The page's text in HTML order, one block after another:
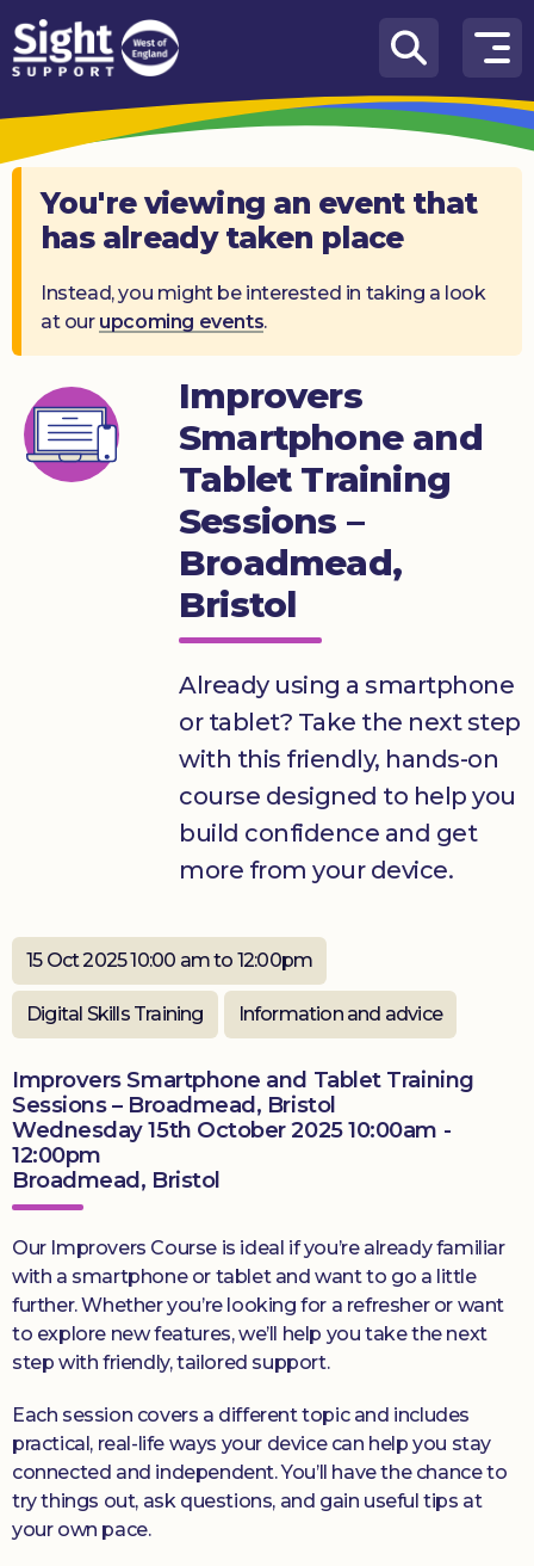
Skip to content
How
We
Can
Help
Who
are
Knowledge
Hub
You're viewing an event that
has already taken place
Instead, you might be interested in taking a look
at our upcoming events.
Improvers
Smartphone and
Tablet Training
Sessions –
Broadmead,
Bristol
Already using a smartphone
or tablet? Take the next step
with this friendly, hands-on
course designed to help you
build confidence and get
more from your device.
15 Oct 2025 10:00 am to 12:00pm
Digital Skills Training Information and advice
Improvers Smartphone and Tablet Training
Sessions – Broadmead, Bristol
Wednesday 15th October 2025 10:00am -
12:00pm
Broadmead, Bristol
Our Improvers Course is ideal if you’re already familiar
with a smartphone or tablet and want to go a little
further. Whether you’re looking for a refresher or want
to explore new features, we’ll help you take the next
step with friendly, tailored support.
Each session covers a different topic and includes
practical, real-life ways your device can help you stay
connected and independent. You’ll have the chance to
try things out, ask questions, and gain useful tips at
your own pace.